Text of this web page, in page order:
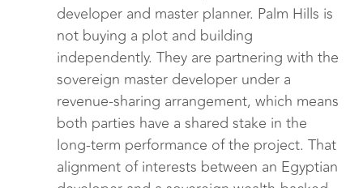
developer and master planner. Palm Hills is
not buying a plot and building
independently. They are partnering with the
sovereign master developer under a
revenue-sharing arrangement, which means
both parties have a shared stake in the
long-term performance of the project. That
alignment of interests between an Egyptian